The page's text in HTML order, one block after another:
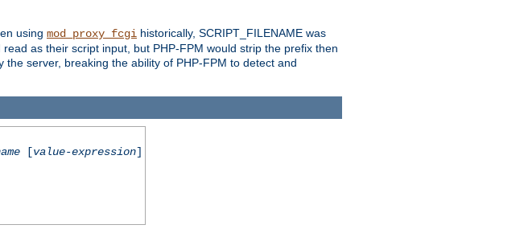
using mod_proxy_fcgi historically, SCRIPT_FILENAME was
as their script input, but PHP-FPM would strip the prefix then
server, breaking the ability of PHP-FPM to detect and
[value-expression]